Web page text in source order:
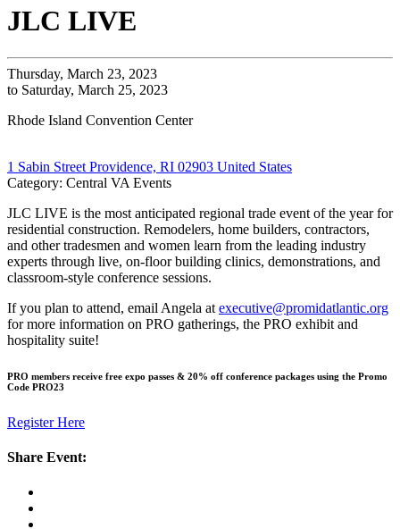
JLC LIVE
Thursday, March 23, 2023
to Saturday, March 25, 2023
Rhode Island Convention Center
1 Sabin Street Providence, RI 02903 United States
Category: Central VA Events
JLC LIVE is the most anticipated regional trade event of the year for
residential construction. Remodelers, home builders, contractors,
and other tradesmen and women learn from the leading industry
experts through live, on-floor building clinics, demonstrations, and
classroom-style conference sessions.
If you plan to attend, email Angela at executive@promidatlantic.org
for more information on PRO gatherings, the PRO exhibit and
hospitality suite!
PRO members receive free expo passes & 20% off conference packages using the Promo
Code PRO23
Register Here
Share Event: